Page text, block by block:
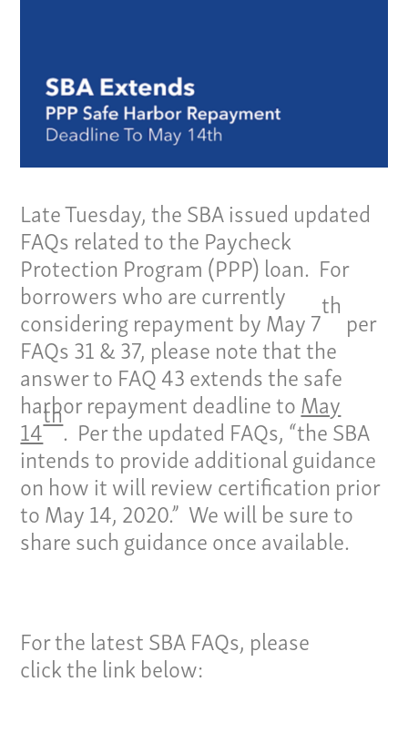
Late Tuesday, the SBA issued updated
FAQs related to the Paycheck
Protection Program (PPP) loan. For
borrowers who are currently
considering repayment by May 7th per
FAQs 31 & 37, please note that the
answer to FAQ 43 extends the safe
harbor repayment deadline toMay
14th. Per the updated FAQs, “the SBA
intends to provide additional guidance
on how it will review certification prior
to May 14, 2020.” We will be sure to
share such guidance once available.
For the latest SBA FAQs, please
click the link below:
Our Culture
Specialties
Our Team